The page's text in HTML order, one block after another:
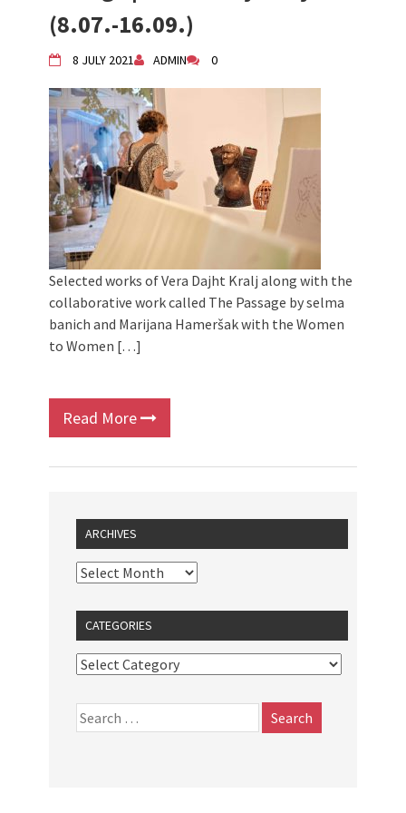
Children activity in 2024 Equinox
Živi Atelje DK Equinox 2024 Bazaar
VDK Woman-bird in Karlovac
"Circles of Care, Art and Community"
2024 MARIO project
VDK street in Dugo Selo!
(8.07.-16.09.)
8 JULY 2021 ADMIN 0
Selected works of Vera Dajht Kralj along with the
collaborative work called The Passage by selma
banich and Marijana Hameršak with the Women
to Women […]
Read More
ARCHIVES
CATEGORIES